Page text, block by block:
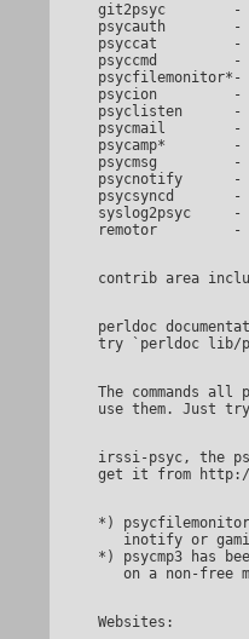
git2psyc	- report changes to a git repository into a developer chatroom
psycauth	- authenticate something with your PSYC identity
psyccat		- dump a file to a PSYC recipient
psyccmd		- remote control psycamp and whatever wants to be controlled
psycion		- amazing console psyc client!
psyclisten	- receive messages and notify the user about them
psycmail	- report incoming emails to the recipient
psycamp*	- media player with PSYC notification and remote control
psycmsg		- send a message to a PSYC recipient
psycnotify	- send presence notification from the command line
psycsyncd	- interfaces PSYC SYNC protocol to DBI (SQL databases etc)
syslog2psyc	- daemon that receives events from syslog and forwards to PSYC
perldoc documentation inside the module.
The commands all provide for usage information when you try to
irssi-psyc, the psyc implementation for irssi, is not provided here.
*) psycfilemonitor
inotify or
*) psycmp3 has